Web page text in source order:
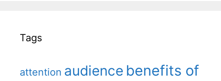
Tags
attention audience benefits of